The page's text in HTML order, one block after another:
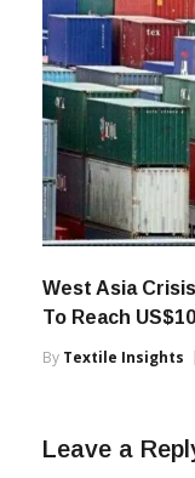
West Asia
To Reach
By Textile Insights
Leave a